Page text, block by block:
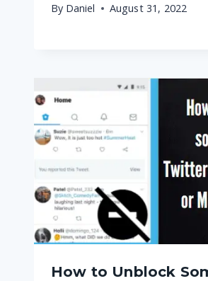
By Daniel August 31, 2022
How to Unblock